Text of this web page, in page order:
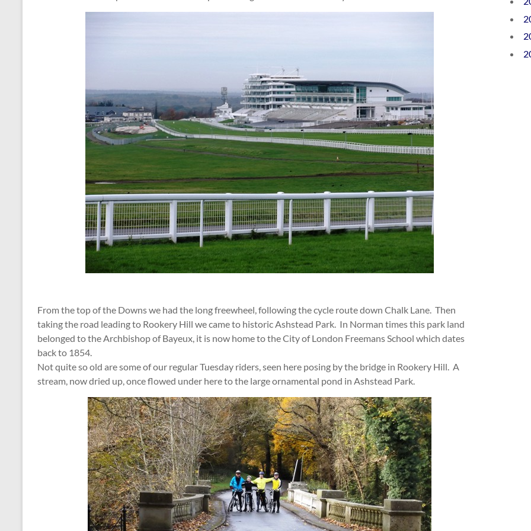
From the top of the Downs we had the long freewheel, following the cycle route down Chalk Lane. Then
taking the road leading to Rookery Hill we came to historic Ashstead Park. In Norman times this park land
belonged to the Archbishop of Bayeux, it is now home to the City of London Freemans School which dates
back to 1854.
Not quite so old are some of our regular Tuesday riders, seen here posing by the bridge in Rookery Hill. A
stream, now dried up, once flowed under here to the large ornamental pond in Ashstead Park.